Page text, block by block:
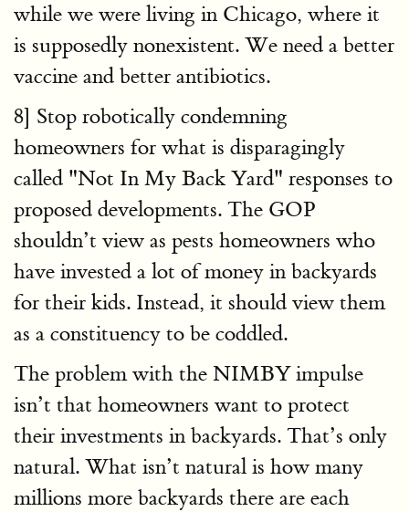
while we were living in Chicago, where it
is supposedly nonexistent. We need a better
vaccine and better antibiotics.
8] Stop robotically condemning
homeowners for what is disparagingly
called "Not In My Back Yard" responses to
proposed developments. The GOP
shouldn’t view as pests homeowners who
have invested a lot of money in backyards
for their kids. Instead, it should view them
as a constituency to be coddled.
The problem with the NIMBY impulse
isn’t that homeowners want to protect
their investments in backyards. That’s only
natural. What isn’t natural is how many
millions more backyards there are each